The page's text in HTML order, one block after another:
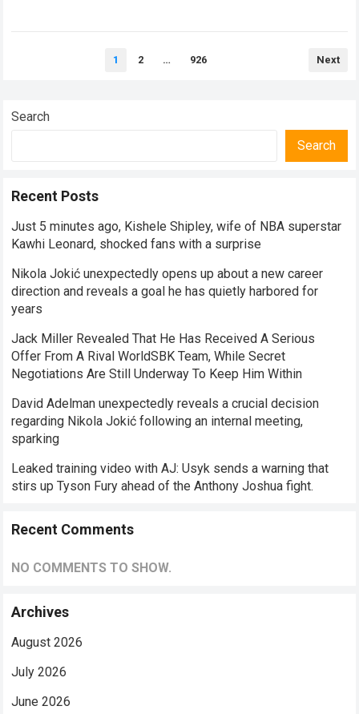
1 2 … 926 Next
Search
Search
Recent Posts
Just 5 minutes ago, Kishele Shipley, wife of NBA superstar
Kawhi Leonard, shocked fans with a surprise
Nikola Jokić unexpectedly opens up about a new career
direction and reveals a goal he has quietly harbored for
years
Jack Miller Revealed That He Has Received A Serious
Offer From A Rival WorldSBK Team, While Secret
Negotiations Are Still Underway To Keep Him Within
David Adelman unexpectedly reveals a crucial decision
regarding Nikola Jokić following an internal meeting,
sparking
Leaked training video with AJ: Usyk sends a warning that
stirs up Tyson Fury ahead of the Anthony Joshua fight.
Recent Comments
NO COMMENTS TO SHOW.
Archives
August 2026
July 2026
June 2026